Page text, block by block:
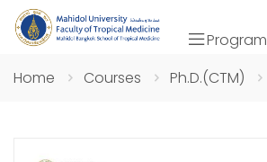
Program
Home
Courses Ph.D.(CTM)